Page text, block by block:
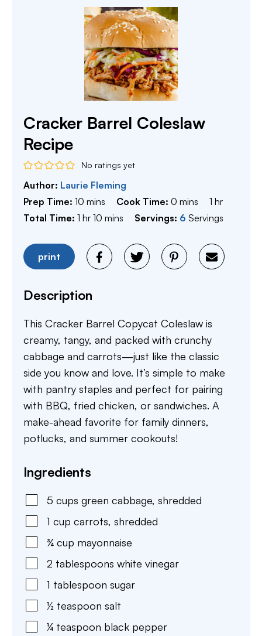
Cracker Barrel Coleslaw
Recipe
No ratings yet
Author: Laurie Fleming
Prep Time: 10 minutes
mins Cook Time:0 minutes
mins 1 hour
hr
Total Time: 1 hour
hr 10 minutes
mins Servings: 6 Servings
print
Description
This Cracker Barrel Copycat Coleslaw is
creamy, tangy, and packed with crunchy
cabbage and carrots—just like the classic
side you know and love. It’s simple to make
with pantry staples and perfect for pairing
with BBQ, fried chicken, or sandwiches. A
make-ahead favorite for family dinners,
potlucks, and summer cookouts!
Ingredients
5 cups green cabbage, shredded
1 cup carrots, shredded
¾ cup mayonnaise
2 tablespoons white vinegar
1 tablespoon sugar
½ teaspoon salt
¼ teaspoon black pepper